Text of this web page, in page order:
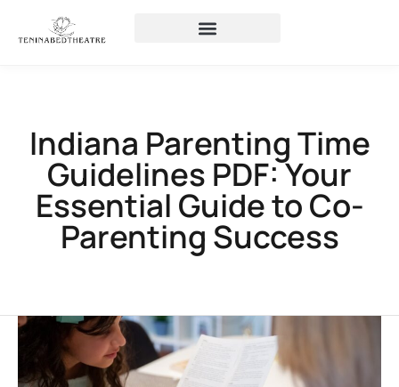
Indiana Parenting Time
Guidelines PDF: Your
Essential Guide to Co-
Parenting Success